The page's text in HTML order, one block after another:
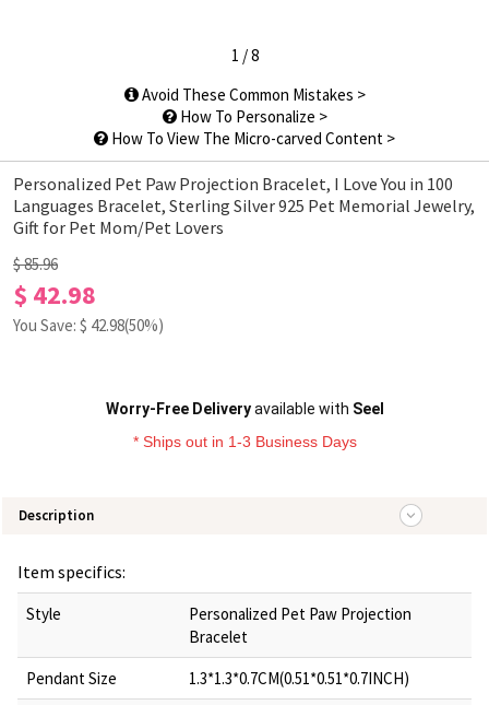
1 /8
Avoid These Common Mistakes >
How To Personalize >
How To View The Micro-carved Content >
Personalized Pet Paw Projection Bracelet, I Love You in 100
Languages Bracelet, Sterling Silver 925 Pet Memorial Jewelry,
Gift for Pet Mom/Pet Lovers
$ 85.96
$ 42.98
You Save: $ 42.98(50%)
Worry-Free Deliveryavailable with Seel
* Ships out in 1-3 Business Days
Description
Item specifics:
Style
Personalized Pet Paw Projection
Bracelet
Pendant Size
1.3*1.3*0.7CM(0.51*0.51*0.7INCH)